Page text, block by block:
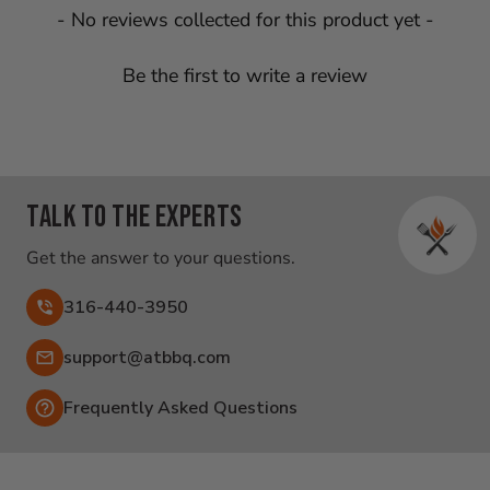
- No reviews collected for this product yet -
Be the first to write a review
New content loaded
Talk to the experts
Get the answer to your questions.
316-440-3950
Email:
support@atbbq.com
Frequently Asked Questions